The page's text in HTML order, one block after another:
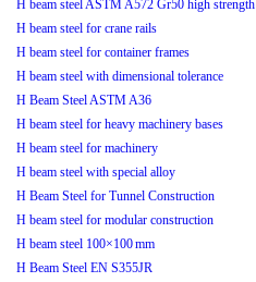
H beam steel ASTM A572 Gr50 high strength
H beam steel for crane rails
H beam steel for container frames
H beam steel with dimensional tolerance
H Beam Steel ASTM A36
H beam steel for heavy machinery bases
H beam steel for machinery
H beam steel with special alloy
H Beam Steel for Tunnel Construction
H beam steel for modular construction
H beam steel 100×100 mm
H Beam Steel EN S355JR